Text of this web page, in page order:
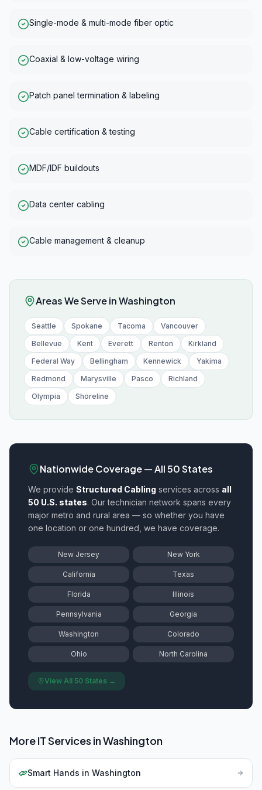
Single-mode & multi-mode fiber optic
Coaxial & low-voltage wiring
Patch panel termination & labeling
Cable certification & testing
MDF/IDF buildouts
Data center cabling
Cable management & cleanup
Areas We Serve inWashington
Seattle Spokane Tacoma
Vancouver
Bellevue
Kent Everett Renton
Kirkland
Federal Way
Bellingham Kennewick
Yakima
Redmond
Marysville Pasco
Richland
Olympia
Shoreline
Nationwide Coverage — All 50 States
We provide Structured Cabling services across all
50 U.S. states. Our technician network spans every
major metro and rural area — so whether you have
one location or one hundred, we have coverage.
New Jersey New York
California Texas
Florida Illinois
Pennsylvania Georgia
Washington Colorado
Ohio North Carolina
View All 50 States →
More IT Services inWashington
Smart Hands in Washington